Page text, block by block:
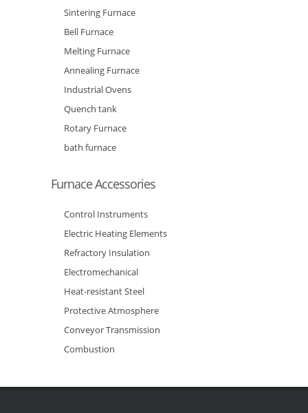
Sintering Furnace
Bell Furnace
Melting Furnace
Annealing Furnace
Industrial Ovens
Quench tank
Rotary Furnace
bath furnace
Furnace Accessories
Control Instruments
Electric Heating Elements
Refractory Insulation
Electromechanical
Heat-resistant Steel
Protective Atmosphere
Conveyor Transmission
Combustion